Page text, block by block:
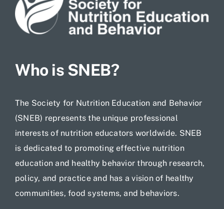
Jobs
Who is SNEB?
The Society for Nutrition Education and Behavior
(SNEB) represents the unique professional
interests of nutrition educators worldwide. SNEB
is dedicated to promoting effective nutrition
education and healthy behavior through research,
policy, and practice and has a vision of healthy
communities, food systems, and behaviors.